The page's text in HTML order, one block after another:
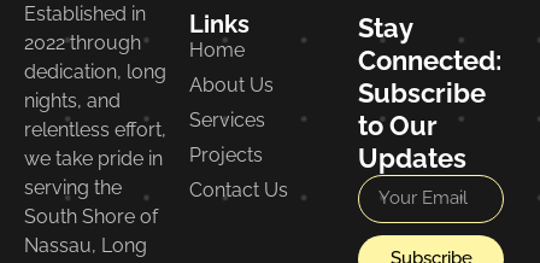
Established in
2022 through
dedication, long
nights, and
relentless effort,
we take pride in
serving the
South Shore of
Nassau, Long
Links
Home
About Us
Services
Projects
Contact Us
Stay
Connected:
Subscribe
to Our
Updates
Subscribe